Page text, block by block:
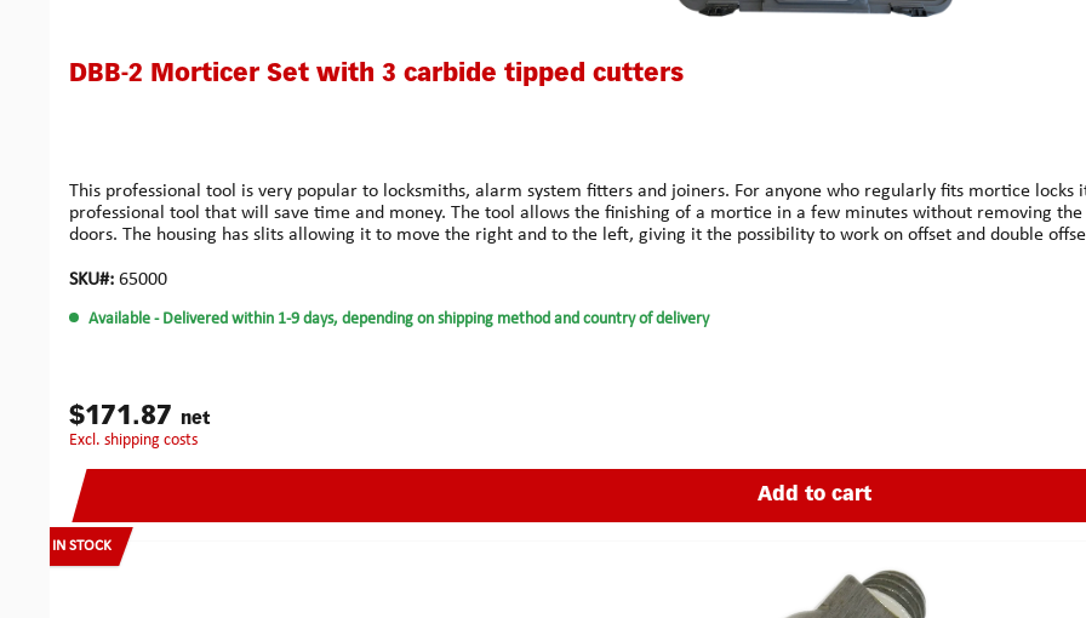
DBB-2 Morticer Set with 3 carbide tipped cutters
This professional tool is very popular to locksmiths, alarm system fitters and joiners. For anyone who regularly fits mortice locks
professional tool that will save time and money. The tool allows the finishing of a mortice in a few minutes without removing
doors. The housing has slits allowing it to move the right and to the left, giving it the possibility to work on offset and double
wood: Compared to the previous design, these improved carbide-tipped mortice cutters increase the cutting speed by up to 50%
aluminium cutters, allowing work on aluminium doors without any problem.Always wear gloves and safety glasses when
Kit has been specifically designed for the easy installation of electric lock cables through wooden doors - from lock to
drill system. Special geometry helps to keep the cutter 'on line' with minimal effort. The Long Drill Kit is a leader in its field. It is
for lock and face plate.Fast and accurate on doors from 40 mm - 85 mm thick.Increased cutting speed of up to 50% thanks to
plates and electric releases.The ‘anti-lock’ design enables the cutter to be released quickly.Uses vertical guides, height and
accessories.Robust construction and precision manufacturing. Advantages:The morticer can be operated by one person.Doors
money.Increases accuracy and speed of mortice cutting.Can be used on wooden and aluminium doors.Only requires a power
mortices: 180 mmMax. working depth for long whole mortices: 1250 mmMax. working depth for small whole mortices: 100
machine or electric screw driver:Chuck: 13 mmRpm: 2000-3000
SKU#: 65000
Available - Delivered within 1-9 days, depending on shipping method and country of delivery
$171.87 net
excl. shipping costs
Add to cart
IN STOCK